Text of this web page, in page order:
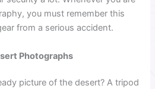
you must remember this
from a serious accident.
Photographs
picture of the desert? A tripod